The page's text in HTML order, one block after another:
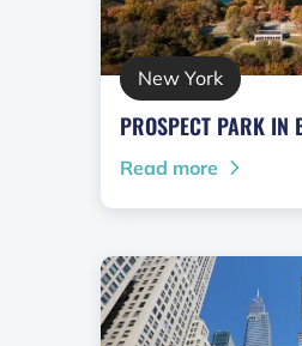
New York
PROSPECT PARK IN
Read more